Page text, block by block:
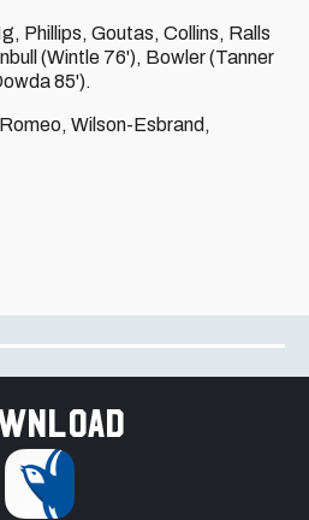
Phillips, Goutas, Collins, Ralls
(Wintle 76'), Bowler (Tanner
85').
Wilson-Esbrand,